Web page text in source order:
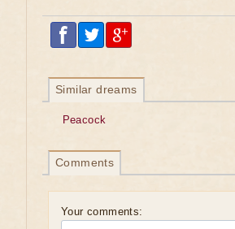
Similar dreams
Peacock
Comments
Your comments: